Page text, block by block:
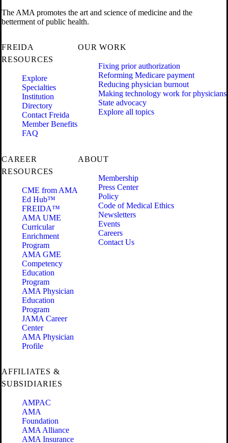
The AMA promotes the art and science of medicine and the
betterment of public health.
FREIDA
RESOURCES
Explore
Specialties
Institution
Directory
Contact Freida
Member Benefits
FAQ
OUR WORK
Fixing prior authorization
Reforming Medicare payment
Reducing physician burnout
Making technology work for physicians
State advocacy
Explore all topics
CAREER
RESOURCES
CME from AMA
Ed Hub™
FREIDA™
AMA UME
Curricular
Enrichment
Program
AMA GME
Competency
Education
Program
AMA Physician
Education
Program
JAMA Career
Center
AMA Physician
Profile
ABOUT
Membership
Press Center
Policy
Code of Medical Ethics
Newsletters
Events
Careers
Contact Us
AFFILIATES &
SUBSIDIARIES
AMPAC
AMA
Foundation
AMA Alliance
AMA Insurance